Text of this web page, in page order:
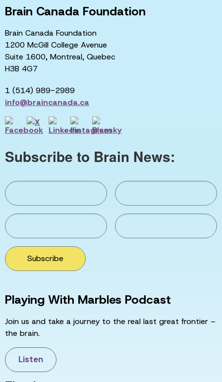
Brain Canada Foundation
Brain Canada Foundation
1200 McGill College Avenue
Suite 1600, Montreal, Quebec
H3B 4G7
1 (514) 989-2989
info@braincanada.ca
Subscribe to Brain News:
Subscribe
Playing With Marbles Podcast
Join us and take a journey to the real last great frontier –
the brain.
Listen